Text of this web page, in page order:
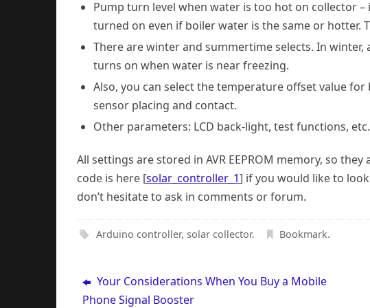
Pump turn level when water is too hot on collector –
turned on even if boiler water is the same or hotter.
There are winter and summertime selects. In
turns on when water is near freezing.
Also, you can select the temperature offset value
sensor placing and contact.
Other parameters: LCD back-light, test functions, etc.
All settings are stored in AVR EEPROM memory, so
code is here [solar_controller_1] if you would like to
don’t hesitate to ask in comments or forum.
Arduino controller,solar collector. Bookmark.
Your Considerations When You Buy a Mobile
Phone Signal Booster